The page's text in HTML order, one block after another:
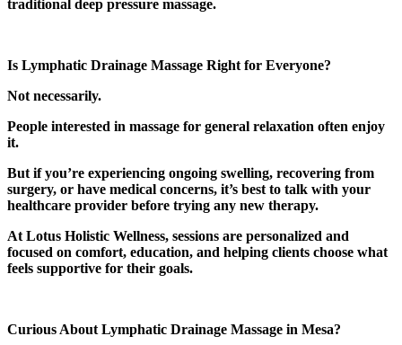
traditional deep pressure massage.
Is Lymphatic Drainage Massage Right for Everyone?
Not necessarily.
People interested in massage for general relaxation often enjoy
it.
But if you’re experiencing ongoing swelling, recovering from
surgery, or have medical concerns, it’s best to talk with your
healthcare provider before trying any new therapy.
At Lotus Holistic Wellness, sessions are personalized and
focused on comfort, education, and helping clients choose what
feels supportive for their goals.
Curious About Lymphatic Drainage Massage in Mesa?